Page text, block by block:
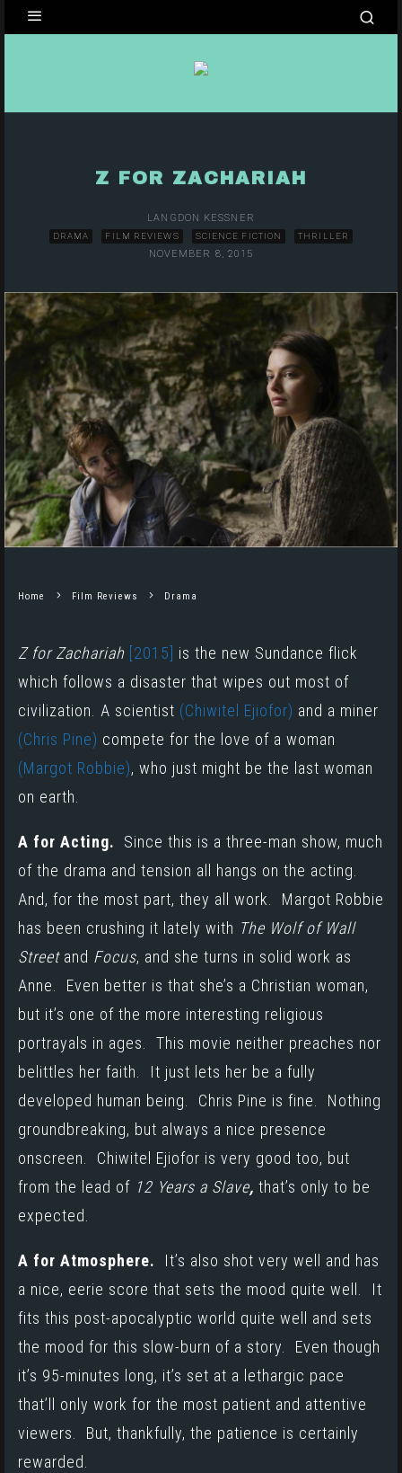
Z FOR ZACHARIAH
LANGDON KESSNER
DRAMA FILM REVIEWS SCIENCE FICTION THRILLER
NOVEMBER 8, 2015
Home Film Reviews Drama
Z for Zachariah [2015]
is the new Sundance flick
which follows a disaster that wipes out most of
civilization. A scientist (Chiwitel Ejiofor) and a miner
(Chris Pine) compete for the love of a woman
(Margot Robbie), who just might be the last woman
on earth.
A for Acting. Since this is a three-man show, much
of the drama and tension all hangs on the acting.
And, for the most part, they all work. Margot Robbie
has been crushing it lately with The Wolf of Wall
Street and Focus, and she turns in solid work as
Anne. Even better is that she’s a Christian woman,
but it’s one of the more interesting religious
portrayals in ages. This movie neither preaches nor
belittles her faith. It just lets her be a fully
developed human being. Chris Pine is fine. Nothing
groundbreaking, but always a nice presence
onscreen. Chiwitel Ejiofor is very good too, but
from the lead of 12 Years a Slave, that’s only to be
expected.
A for Atmosphere. It’s also shot very well and has
a nice, eerie score that sets the mood quite well. It
fits this post-apocalyptic world quite well and sets
the mood for this slow-burn of a story. Even though
it’s 95-minutes long, it’s set at a lethargic pace
that’ll only work for the most patient and attentive
viewers. But, thankfully, the patience is certainly
rewarded.